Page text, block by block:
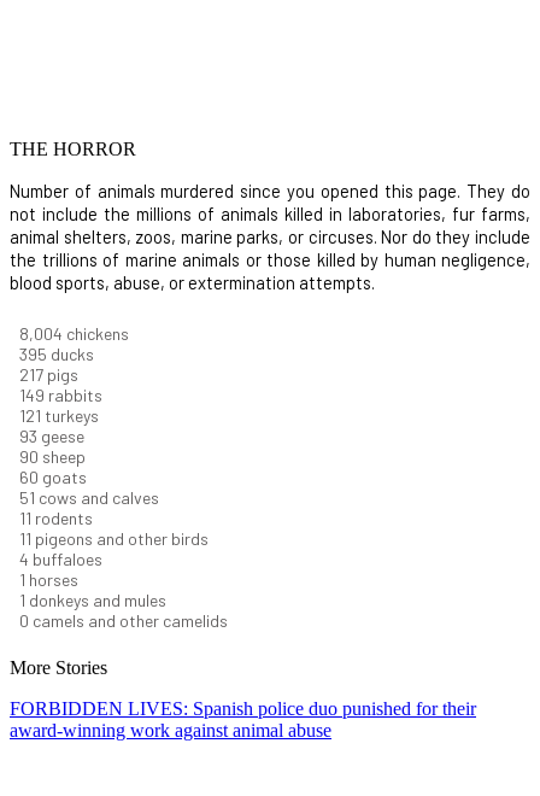
THE HORROR
Number of animals murdered since you opened this page. They do
not include the millions of animals killed in laboratories, fur farms,
animal shelters, zoos, marine parks, or circuses. Nor do they include
the trillions of marine animals or those killed by human negligence,
blood sports, abuse, or extermination attempts.
8,550 chickens
421 ducks
232 pigs
160 rabbits
129 turkeys
99 geese
96 sheep
64 goats
54 cows and calves
12 rodents
12 pigeons and other birds
4 buffaloes
1 horses
1 donkeys and mules
0 camels and other camelids
More Stories
FORBIDDEN LIVES: Spanish police duo punished for their
award-winning work against animal abuse